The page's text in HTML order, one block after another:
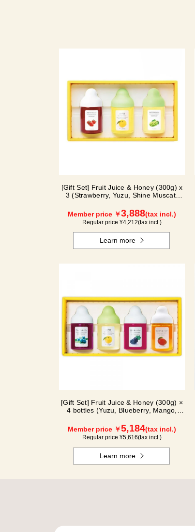
[Gift Set] Fruit Juice & Honey (300g) x
3 (Strawberry, Yuzu, Shine Muscat)
Member price ￥3,888(tax incl.)
Regular price ¥4,212(tax incl.)
Learn more
[Gift Set] Fruit Juice & Honey (300g) ×
4 bottles (Yuzu, Blueberry, Mango,
Member price ￥5,184(tax incl.)
Regular price ¥5,616(tax incl.)
Learn more